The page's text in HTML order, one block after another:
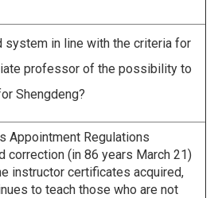
system in line with the criteria for
professor of the possibility to
Shengdeng?
Appointment Regulations
correction (in 86 years March 21)
instructor certificates acquired,
to teach those who are not